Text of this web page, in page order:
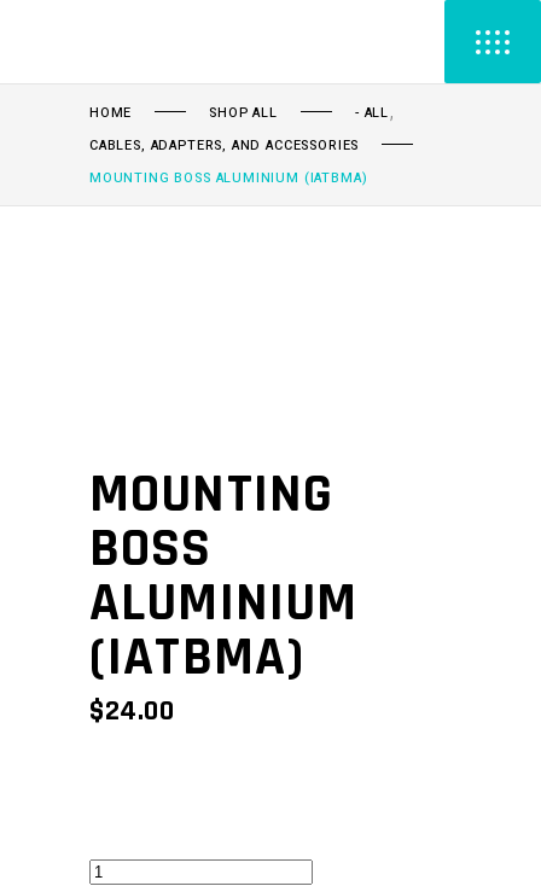
HOME SHOP ALL - ALL,
CABLES, ADAPTERS, AND ACCESSORIES
MOUNTING BOSS ALUMINIUM (IATBMA)
MOUNTING
BOSS
ALUMINIUM
(IATBMA)
$24.00
Mounting